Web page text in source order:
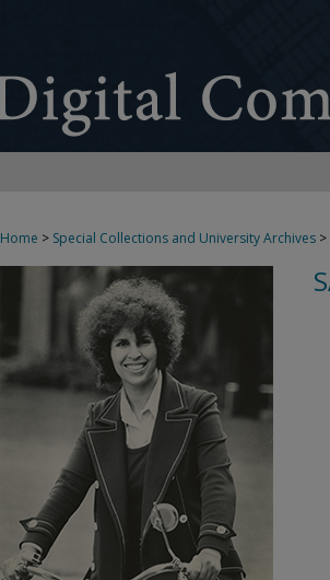
Home > Special Collections and University Archives >